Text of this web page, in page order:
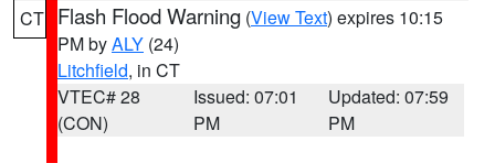
CT Flash Flood Warning (View Text) expires 10:15
PM byALY (24)
Litchfield, in CT
VTEC# 28
(CON)
Issued: 07:01
PM
Updated: 07:59
PM